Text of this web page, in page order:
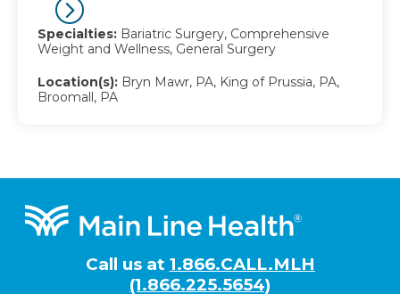
Specialties: Bariatric Surgery, Comprehensive
Weight and Wellness, General Surgery
Location(s): Bryn Mawr, PA, King of Prussia, PA,
Broomall, PA
Footer
Call us at 1.866.CALL.MLH
(1.866.225.5654)